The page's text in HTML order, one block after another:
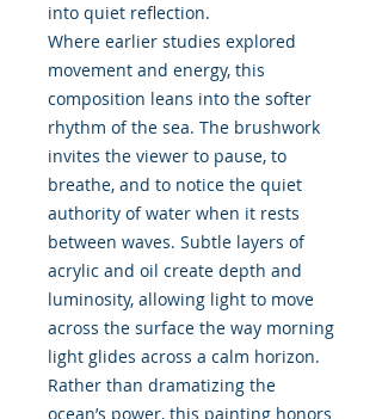
into quiet reflection.
Where earlier studies explored
movement and energy, this
composition leans into the softer
rhythm of the sea. The brushwork
invites the viewer to pause, to
breathe, and to notice the quiet
authority of water when it rests
between waves. Subtle layers of
acrylic and oil create depth and
luminosity, allowing light to move
across the surface the way morning
light glides across a calm horizon.
Rather than dramatizing the
ocean’s power, this painting honors